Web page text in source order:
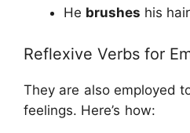
He brushes his
Reflexive Verbs for
They are also employed
feelings. Here’s how: